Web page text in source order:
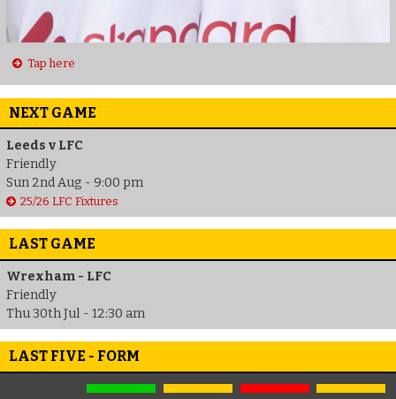
Tap here
NEXT GAME
Leeds v LFC
Friendly
Sun 2nd Aug - 9:00 pm
25/26 LFC Fixtures
LAST GAME
Wrexham - LFC
Friendly
Thu 30th Jul - 12:30 am
LAST FIVE - FORM